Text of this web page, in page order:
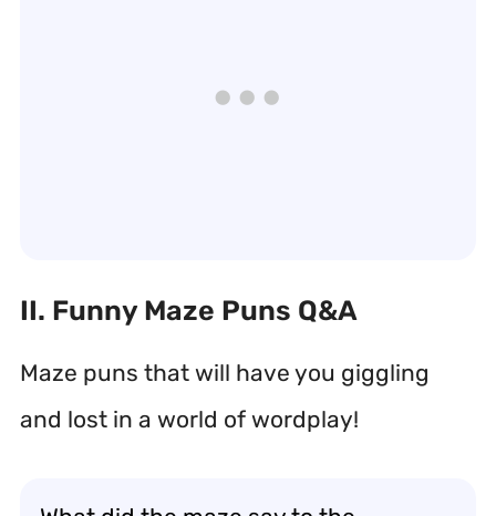
II. Funny Maze Puns Q&A
Maze puns that will have you giggling
and lost in a world of wordplay!